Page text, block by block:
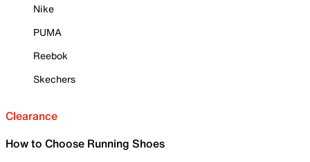
Nike
PUMA
Reebok
Skechers
Clearance
How to Choose Running Shoes